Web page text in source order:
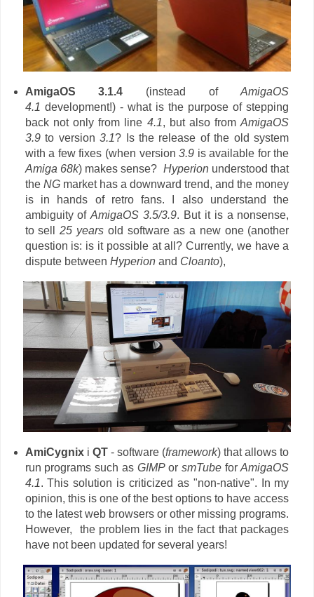
AmigaOS 3.1.4 (instead ofAmigaOS
4.1 development!) - what is the purpose of stepping
back not only from line 4.1, but also fromAmigaOS
3.9to version3.1? Is the release of the old system
with a few fixes (when version3.9 is available for the
Amiga 68k) makes sense? Hyperionunderstood that
the NGmarket has a downward trend, and the money
is in hands of retro fans. I also understand the
ambiguity ofAmigaOS 3.5/3.9. But it is a nonsense,
to sell25 yearsold software as a new one (another
question is: is it possible at all? Currently, we have a
dispute between Hyperionand Cloanto),
AmiCygnixi QT- software (framework) that allows to
run programs such as GIMPor smTubeforAmigaOS
4.1. This solution is criticized as "non-native". In my
opinion, this is one of the best options to have access
to the latest web browsers or other missing programs.
However, the problem lies in the fact that packages
have not been updated for several years!